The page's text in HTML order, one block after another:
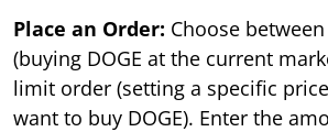
Place an Order: Choose
(buying DOGE at the current
limit order (setting a specific
want to buy DOGE). Enter the